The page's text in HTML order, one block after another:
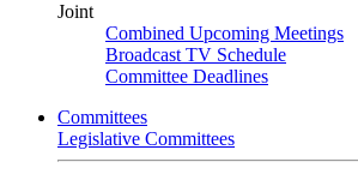
Joint
Combined Upcoming Meetings
Broadcast TV Schedule
Committee Deadlines
Committees
Legislative Committees